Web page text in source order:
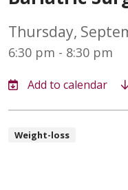
Thursday,
6:30 pm - 8:30 pm
Weight-loss